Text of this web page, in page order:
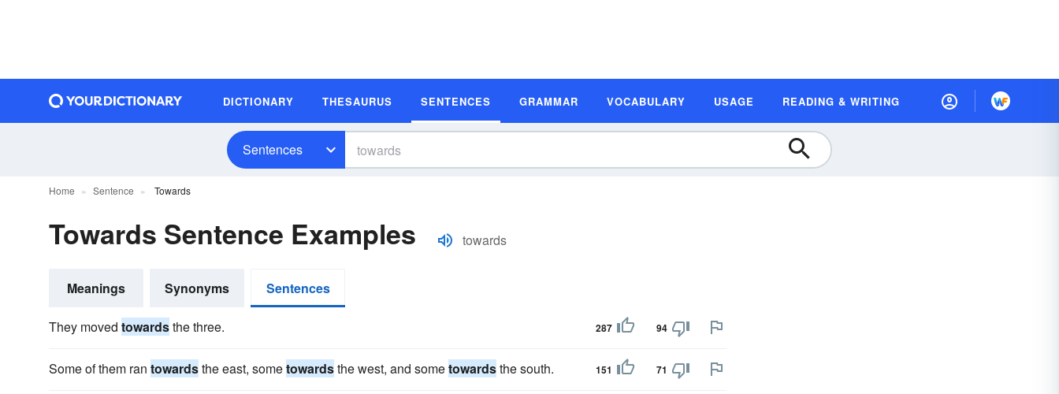
DICTIONARY THESAURUS SENTENCES GRAMMAR VOCABULARY USAGE READING & WRITING
Sentences
Home Sentence Towards
Towards Sentence Examples towards
Meanings Synonyms Sentences
They moved towardsthe three. 287 94
Some of them ran towardsthe east, sometowardsthe west, and sometowardsthe south. 151 71